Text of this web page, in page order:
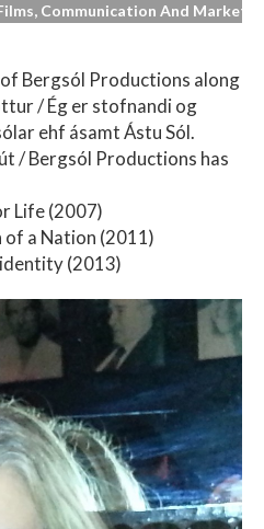
Communication And
Bergsól Productions along
/ Ég er stofnandi og
ehf ásamt Ástu Sól.
/ Bergsól Productions has
Life (2007)
of a Nation (2011)
(2013)